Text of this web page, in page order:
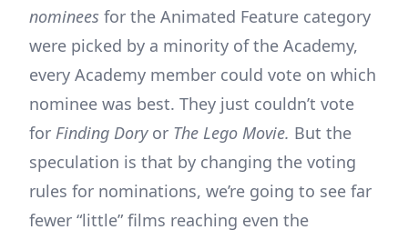
nominees for the Animated Feature category
were picked by a minority of the Academy,
every Academy member could vote on which
nominee was best. They just couldn’t vote
for Finding Dory or The Lego Movie. But the
speculation is that by changing the voting
rules for nominations, we’re going to see far
fewer “little” films reaching even the